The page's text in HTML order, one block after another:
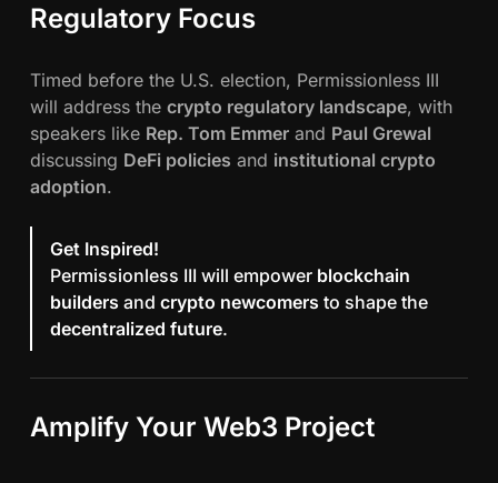
Regulatory Focus
Timed before the U.S. election, Permissionless III
will address the crypto regulatory landscape, with
speakers like Rep. Tom Emmerand Paul Grewal
discussing DeFi policies and institutional crypto
adoption.
Get Inspired!
Permissionless III will empower blockchain
builders and crypto newcomers to shape the
decentralized future.
Amplify Your Web3 Project